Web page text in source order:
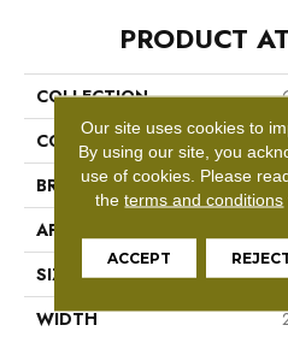
PRODUCT
COLLECTION
COLOR
BRAND
APPLICATION
SIZE
WIDTH
Our site uses cookies to
By using our site, you
use of cookies. Please
theterms and conditions
ACCEPT